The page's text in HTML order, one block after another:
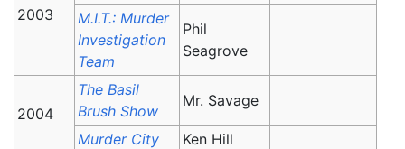
2003
M.I.T.: Murder
Investigation
Team
Phil
Seagrove
2004
The Basil
Brush Show
Mr. Savage
Murder City
Ken Hill